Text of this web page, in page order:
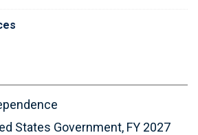
States Government, FY 2027